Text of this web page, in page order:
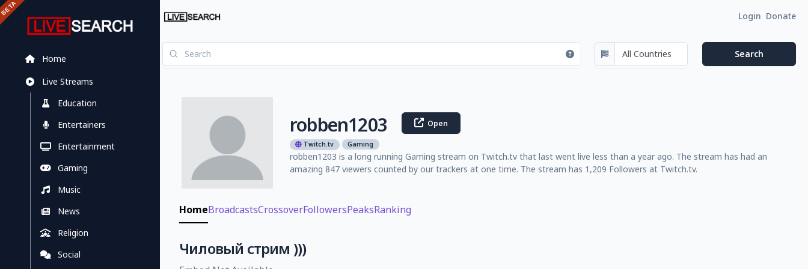
Home
Live Streams
Education
Entertainers
Entertainment
Gaming
Music
News
Religion
Social
Login Donate
robben1203 Open
Twitch.tv Gaming
robben1203 is a long running Gaming stream on Twitch.tv that last went live less than a year ago. The stream has had an
amazing 847 viewers counted by our trackers at one time. The stream has 1,209 Followers at Twitch.tv.
HomeBroadcastsCrossoverFollowersPeaksRanking
Чиловый стрим )))